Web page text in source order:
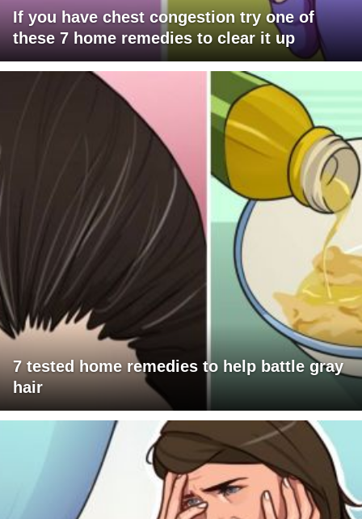
If you have chest congestion try one of
these 7 home remedies to clear it up
7 tested home remedies to help battle gray
hair